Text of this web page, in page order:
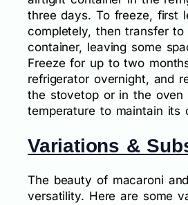
three days. To freeze, first
completely, then transfer
container, leaving some
Freeze for up to two
refrigerator overnight, and
the stovetop or in the oven
temperature to maintain its
Variations &
The beauty of macaroni
versatility. Here are some